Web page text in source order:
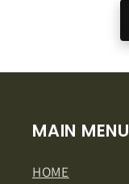
MAIN MENU
HOME